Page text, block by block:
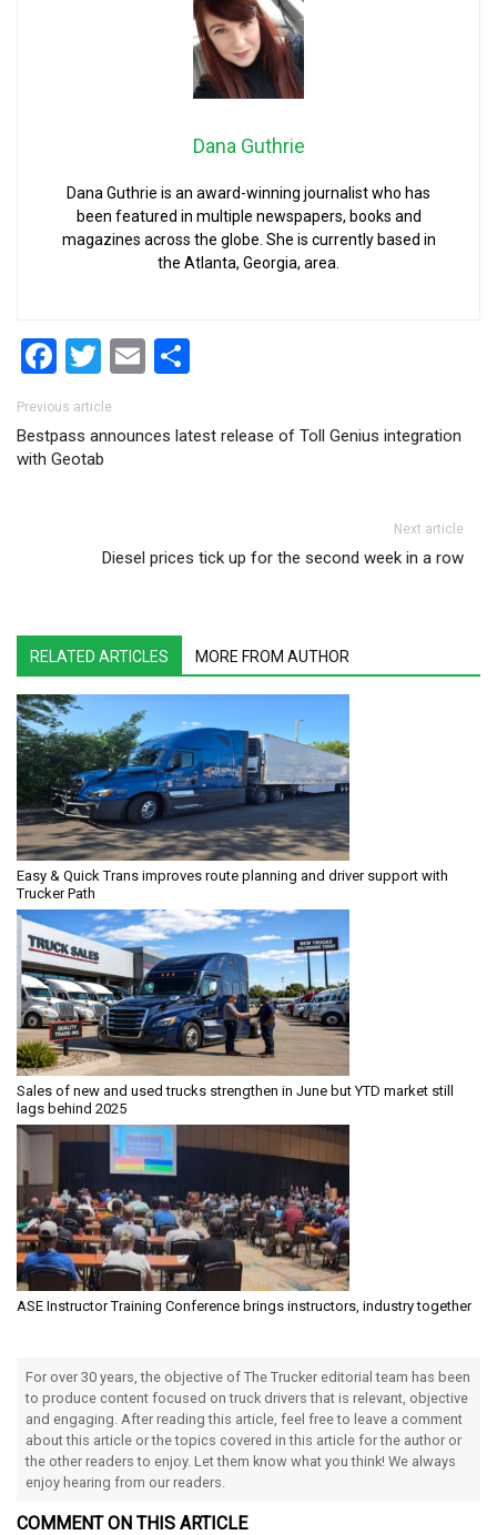
Dana Guthrie
Dana Guthrie is an award-winning journalist who has
been featured in multiple newspapers, books and
magazines across the globe. She is currently based in
the Atlanta, Georgia, area.
Facebook
Twitter
Email
Post navigation
Previous article
Bestpass announces latest release of Toll Genius integration
with Geotab
Next article
Diesel prices tick up for the second week in a row
RELATED ARTICLES MORE FROM AUTHOR
Easy & Quick Trans improves route planning and driver support with
Trucker Path
Sales of new and used trucks strengthen in June but YTD market still
lags behind 2025
ASE Instructor Training Conference brings instructors, industry together
For over 30 years, the objective of The Trucker editorial team has been
to produce content focused on truck drivers that is relevant, objective
and engaging. After reading this article, feel free to leave a comment
about this article or the topics covered in this article for the author or
the other readers to enjoy. Let them know what you think! We always
enjoy hearing from our readers.
COMMENT ON THIS ARTICLE